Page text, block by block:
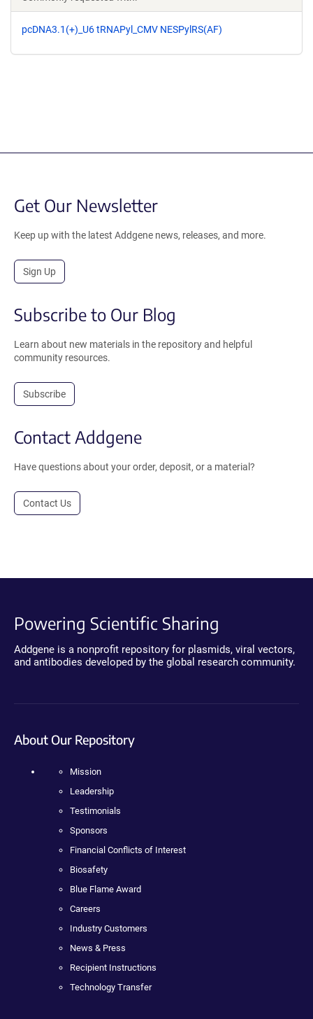
pcDNA3.1(+)_U6 tRNAPyl_CMV NESPylRS(AF)
Get Our Newsletter
Keep up with the latest Addgene news, releases, and more.
Sign Up
Subscribe to Our Blog
Learn about new materials in the repository and helpful
community resources.
Subscribe
Contact Addgene
Have questions about your order, deposit, or a material?
Contact Us
Powering Scientific Sharing
Addgene is a nonprofit repository for plasmids, viral vectors,
and antibodies developed by the global research community.
About Our Repository
Mission
Leadership
Testimonials
Sponsors
Financial Conflicts of Interest
Biosafety
Blue Flame Award
Careers
Industry Customers
News & Press
Recipient Instructions
Technology Transfer